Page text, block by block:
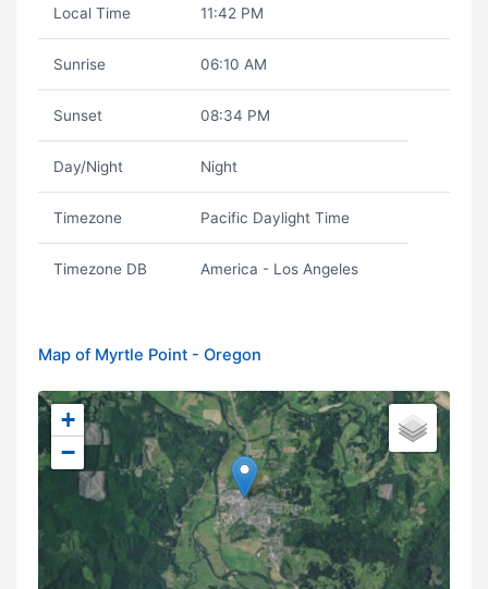
Local Time 11:42 PM
Sunrise 06:10 AM
Sunset 08:34 PM
Day/Night Night
Timezone Pacific Daylight Time
Timezone DB America - Los Angeles
Map of Myrtle Point - Oregon
+
−